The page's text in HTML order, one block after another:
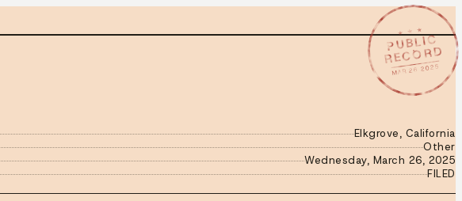
★ ★ ★
PUBLIC
RECORD
MAR 26 2025
Elkgrove, California
Other
Wednesday, March 26, 2025
FILED